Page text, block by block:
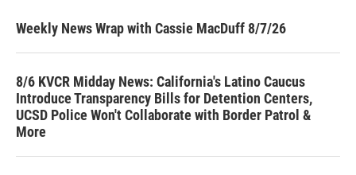
Weekly News Wrap with Cassie MacDuff 8/7/26
8/6 KVCR Midday News: California's Latino Caucus
Introduce Transparency Bills for Detention Centers,
UCSD Police Won't Collaborate with Border Patrol &
More